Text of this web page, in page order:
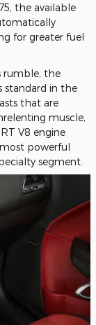
the available
for greater fuel
rumble, the
standard in the
that are
muscle,
V8 engine
powerful
segment.